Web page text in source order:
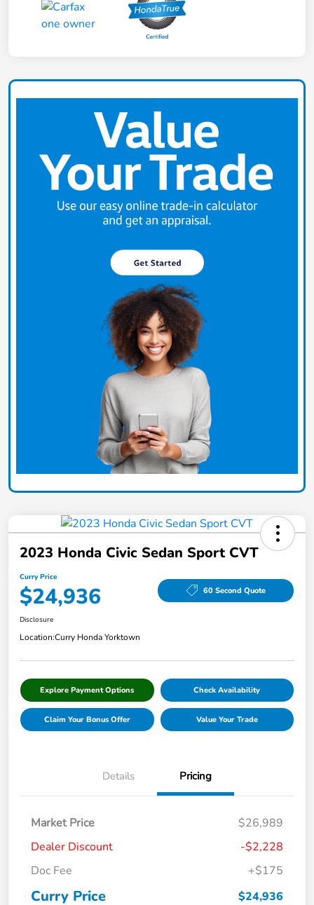
2023 Honda Civic Sedan Sport CVT
Curry Price
$24,936 60 Second Quote
Disclosure
Location:Curry Honda Yorktown
Explore Payment Options Check Availability
Claim Your Bonus Offer Value Your Trade
Details Pricing
Market Price
$26,989
Dealer Discount
-$2,228
Doc Fee
+$175
Curry Price $24,936